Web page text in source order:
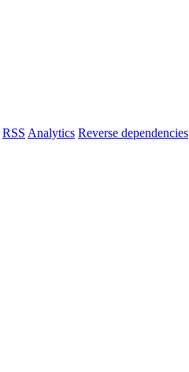
RSS Analytics Reverse dependencies